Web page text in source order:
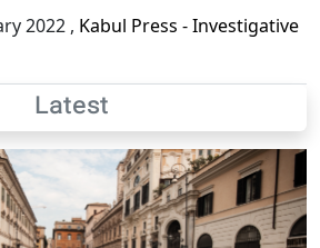
2022 , Kabul Press - Investigative
Latest